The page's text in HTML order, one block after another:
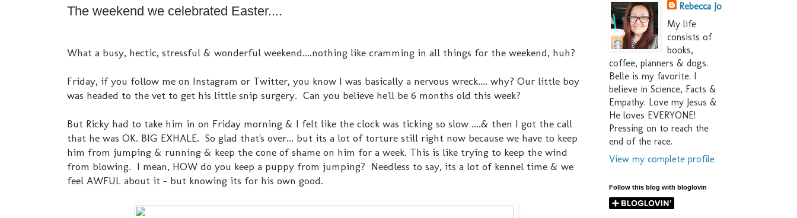
The weekend we celebrated Easter....
What a busy, hectic, stressful & wonderful weekend....nothing like cramming in all things for the weekend, huh?
Friday, if you follow me on Instagram or Twitter, you know I was basically a nervous wreck.... why? Our little boy
was headed to the vet to get his little snip surgery. Can you believe he'll be 6 months old this week?
But Ricky had to take him in on Friday morning & I felt like the clock was ticking so slow ....& then I got the call
that he was OK. BIG EXHALE. So glad that's over... but its a lot of torture still right now because we have to keep
him from jumping & running & keep the cone of shame on him for a week. This is like trying to keep the wind
from blowing. I mean, HOW do you keep a puppy from jumping? Needless to say, its a lot of kennel time & we
feel AWFUL about it - but knowing its for his own good.
Rebecca Jo
My life
consists of
books,
coffee, planners & dogs.
Belle is my favorite. I
believe in Science, Facts &
Empathy. Love my Jesus &
He loves EVERYONE!
Pressing on to reach the
end of the race.
View my complete profile
Follow this blog with bloglovin